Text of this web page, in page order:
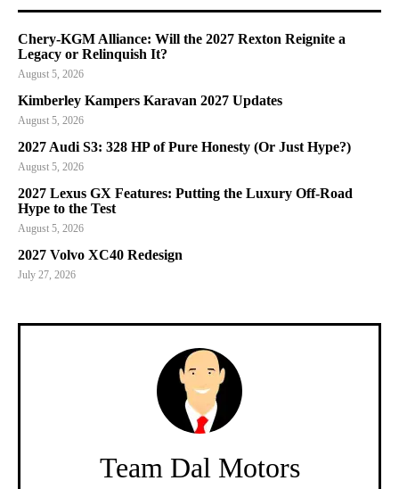
Chery-KGM Alliance: Will the 2027 Rexton Reignite a
Legacy or Relinquish It?
August 5, 2026
Kimberley Kampers Karavan 2027 Updates
August 5, 2026
2027 Audi S3: 328 HP of Pure Honesty (Or Just Hype?)
August 5, 2026
2027 Lexus GX Features: Putting the Luxury Off-Road
Hype to the Test
August 5, 2026
2027 Volvo XC40 Redesign
July 27, 2026
Team Dal Motors